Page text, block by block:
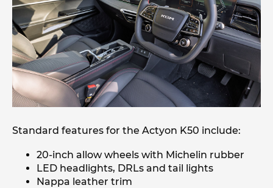
Standard features for the Actyon K50 include:
20-inch allow wheels with Michelin rubber
LED headlights, DRLs and tail lights
Nappa leather trim